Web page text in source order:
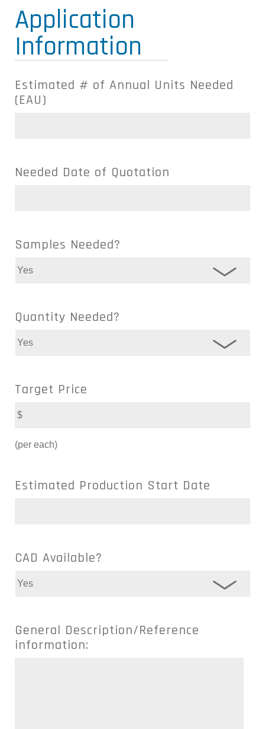
Application
Information
Estimated # of Annual Units Needed
(EAU)
Needed Date of Quotation
Samples Needed?
Quantity Needed?
Target Price
(per each)
Estimated Production Start Date
CAD Available?
General Description/Reference
information: